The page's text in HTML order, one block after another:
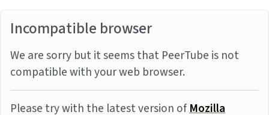
Incompatible browser
We are sorry but it seems that PeerTube is not
compatible with your web browser.
Please try with the latest version ofMozilla